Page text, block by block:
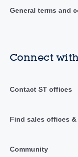
General terms and
Connect
Contact ST offices
Find sales offices
Community